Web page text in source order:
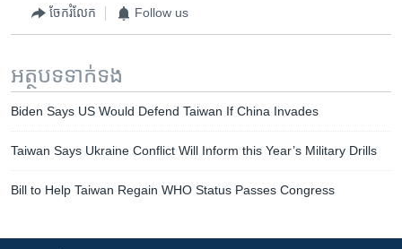
ចែករំលែក Follow us
អត្ថបទ​ទាក់ទង
Biden Says US Would Defend Taiwan If China Invades
Taiwan Says Ukraine Conflict Will Inform this Year’s Military Drills
Bill to Help Taiwan Regain WHO Status Passes Congress